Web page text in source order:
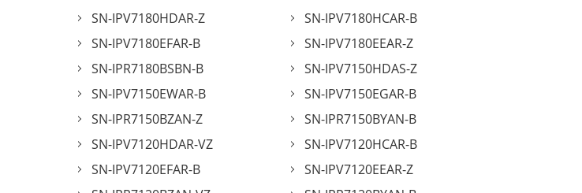
SN-IPV7180HDAR-Z
SN-IPV7180HCAR-B
SN-IPV7180EFAR-B
SN-IPV7180EEAR-Z
SN-IPR7180BSBN-B
SN-IPV7150HDAS-Z
SN-IPV7150EWAR-B
SN-IPV7150EGAR-B
SN-IPR7150BZAN-Z
SN-IPR7150BYAN-B
SN-IPV7120HDAR-VZ
SN-IPV7120HCAR-B
SN-IPV7120EFAR-B
SN-IPV7120EEAR-Z